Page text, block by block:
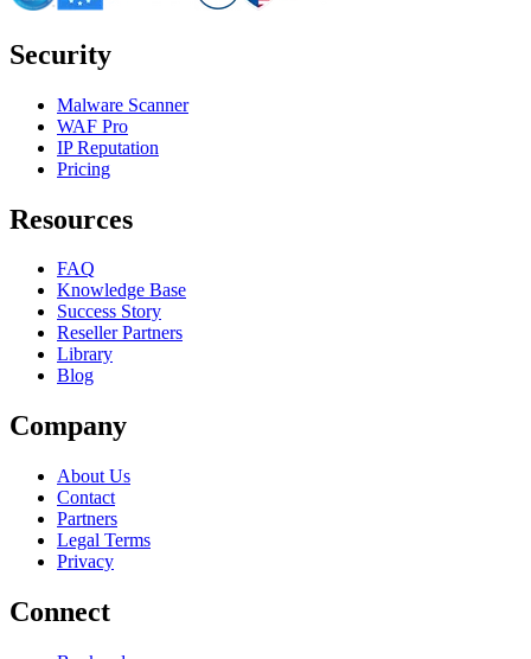
Security
Malware Scanner
WAF Pro
IP Reputation
Pricing
Resources
FAQ
Knowledge Base
Success Story
Reseller Partners
Library
Blog
Company
About Us
Contact
Partners
Legal Terms
Privacy
Connect